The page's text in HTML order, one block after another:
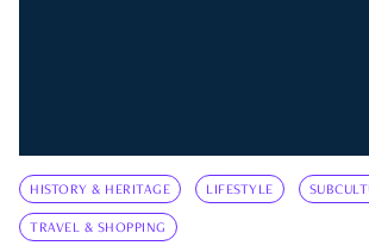
HISTORY & HERITAGE LIFESTYLE
TRAVEL & SHOPPING